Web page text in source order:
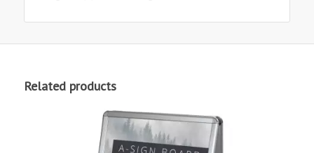
Related products